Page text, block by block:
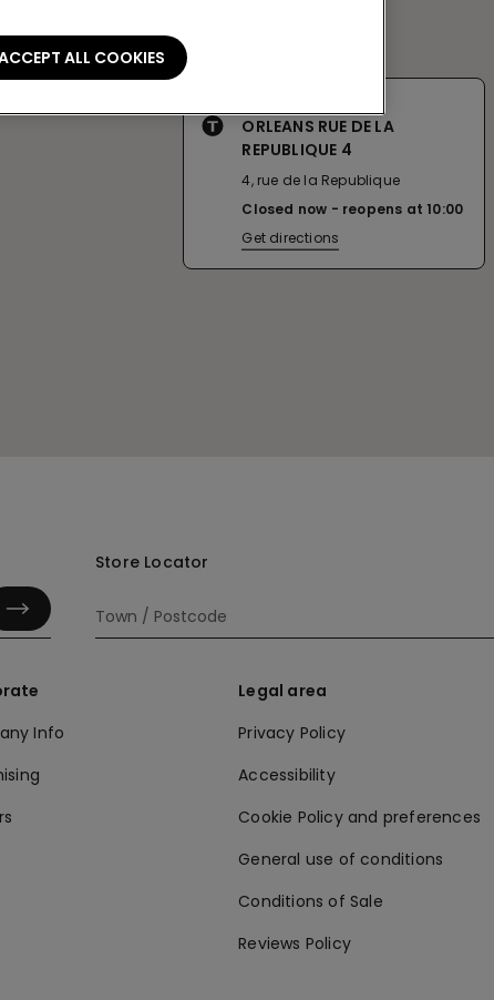
ORLEANS RUE DE LA
REPUBLIQUE 4
4, rue de la Republique
Closed now
reopens at 10:00
Get directions
Store Locator
Info
Legal area
Privacy Policy
Accessibility
Cookie Policy and preferences
General use of conditions
Conditions of Sale
Reviews Policy
ALL COOKIES